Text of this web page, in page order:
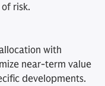
risk.
with
near-term value
developments.